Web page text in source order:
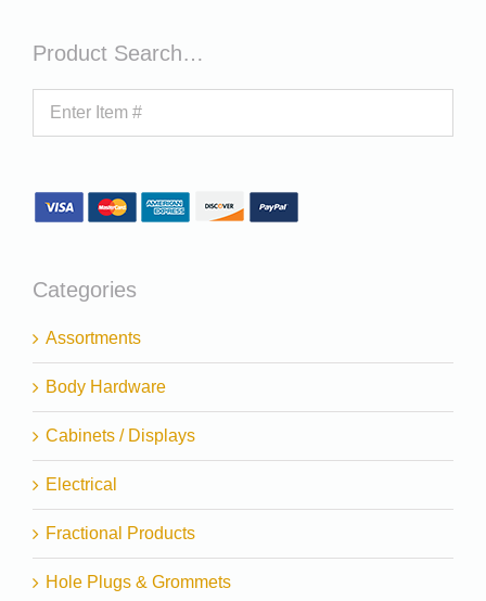
Product Search…
Categories
Assortments
Body Hardware
Cabinets / Displays
Electrical
Fractional Products
Hole Plugs & Grommets